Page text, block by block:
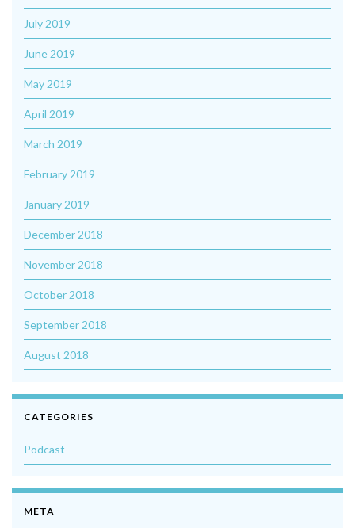
July 2019
June 2019
May 2019
April 2019
March 2019
February 2019
January 2019
December 2018
November 2018
October 2018
September 2018
August 2018
CATEGORIES
Podcast
META